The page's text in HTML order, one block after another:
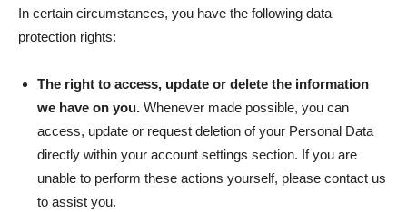
In certain circumstances, you have the following data
protection rights:
The right to access, update or delete the information
we have on you. Whenever made possible, you can
access, update or request deletion of your Personal Data
directly within your account settings section. If you are
unable to perform these actions yourself, please contact us
to assist you.